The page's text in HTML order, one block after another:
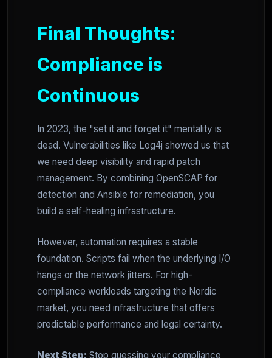
Final Thoughts:
Compliance is
Continuous
In 2023, the "set it and forget it" mentality is
dead. Vulnerabilities like Log4j showed us that
we need deep visibility and rapid patch
management. By combining OpenSCAP for
detection and Ansible for remediation, you
build a self-healing infrastructure.
However, automation requires a stable
foundation. Scripts fail when the underlying I/O
hangs or the network jitters. For high-
compliance workloads targeting the Nordic
market, you need infrastructure that offers
predictable performance and legal certainty.
Next Step: Stop guessing your compliance